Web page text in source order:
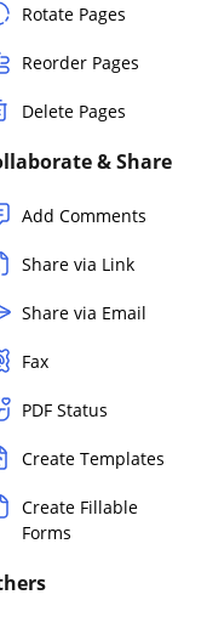
Rotate Pages
Reorder Pages
Delete Pages
& Share
Add Comments
Share via Link
Share via Email
Fax
PDF Status
Create Templates
Create Fillable
Forms